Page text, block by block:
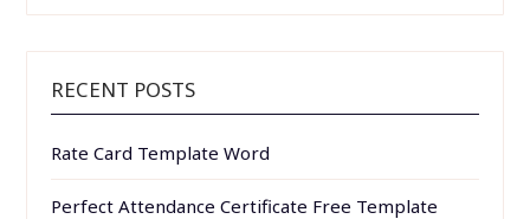
RECENT POSTS
Rate Card Template Word
Perfect Attendance Certificate Free Template